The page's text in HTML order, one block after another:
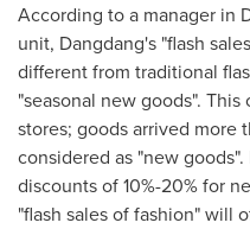
According to a manager in
unit, Dangdang's "flash
different from traditional
"seasonal new goods".
stores; goods arrived more
considered as "new
discounts of 10%-20% for
"flash sales of fashion" will